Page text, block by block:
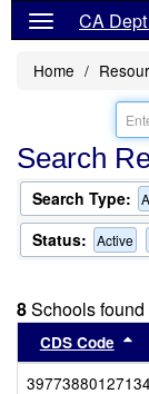
CA
Home
Search
Search Type:
Status: Active
8Schools found
CDS Code
39773880127134